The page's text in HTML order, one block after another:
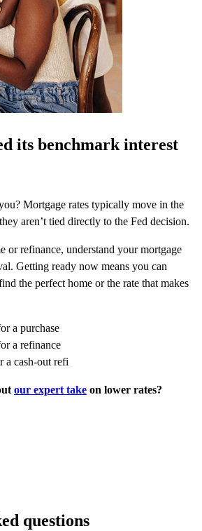
its benchmark interest
Mortgage rates typically move in the
aren’t tied directly to the Fed decision.
or refinance, understand your mortgage
Getting ready now means you can
the perfect home or the rate that makes
a purchase
a refinance
a cash-out refi
our expert take on lower rates?
questions